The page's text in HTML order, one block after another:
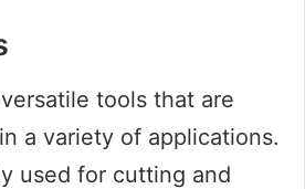
tools that are
a variety of applications.
used for cutting and